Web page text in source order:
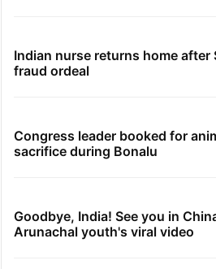
Indian nurse returns home after
fraud ordeal
Congress leader booked for
sacrifice during Bonalu
Goodbye, India! See you in
Arunachal youth's viral video